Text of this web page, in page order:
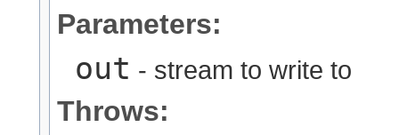
Parameters:
out - stream to write to
Throws: